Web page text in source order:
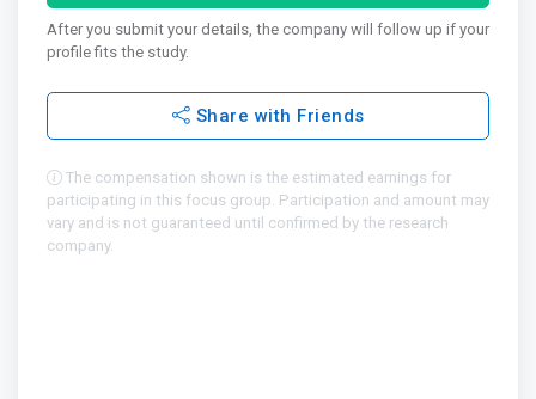
After you submit your details, the company will follow up if your
profile fits the study.
Share with Friends
The compensation shown is the estimated earnings for
participating in this focus group. Participation and amount may
vary and is not guaranteed until confirmed by the research
company.